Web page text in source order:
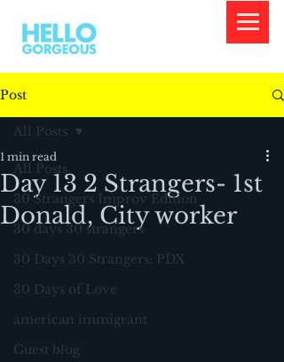
Post
All Posts
30 Strangers Improv Edition
30 days 30 strangers
30 Days 30 Strangers: PDX
30 Days of Love
american immigrant
Guest blog
All Posts
Day 13 2 Strangers- 1st
Donald, City worker
1 min read